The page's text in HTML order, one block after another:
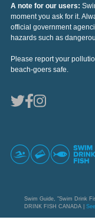
A note for our users:
moment you ask for it.
official government
hazards such as
Please report your
beach-goers safe.
Swim Guide, "Swim Drink
DRINK FISH CANADA |